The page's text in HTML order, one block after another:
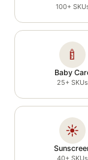
100+
🍼
Baby
25+ SKUs
☀️
40+ SKUs